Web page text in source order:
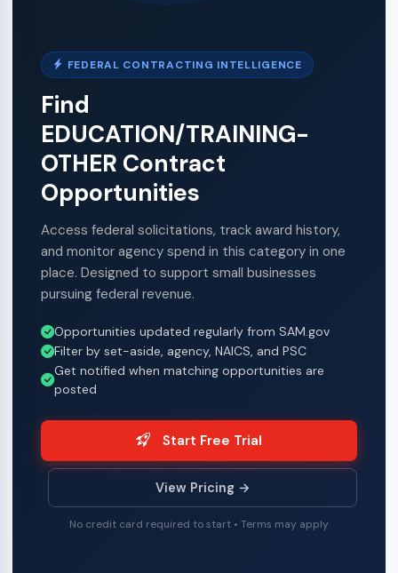
FEDERAL CONTRACTING INTELLIGENCE
Find
EDUCATION/TRAINING-
OTHER Contract
Opportunities
Access federal solicitations, track award history,
and monitor agency spend in this category in one
place. Designed to support small businesses
pursuing federal revenue.
Opportunities updated regularly from SAM.gov
Filter by set-aside, agency, NAICS, and PSC
Get notified when matching opportunities are
posted
Start Free Trial
View Pricing →
No credit card required to start • Terms may apply